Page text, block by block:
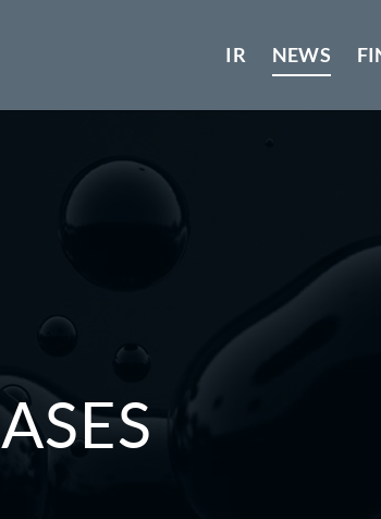
IR NEWS